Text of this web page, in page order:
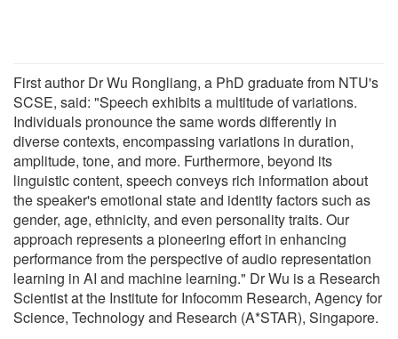
First author Dr Wu Rongliang, a PhD graduate from NTU's
SCSE, said: "Speech exhibits a multitude of variations.
Individuals pronounce the same words differently in
diverse contexts, encompassing variations in duration,
amplitude, tone, and more. Furthermore, beyond its
linguistic content, speech conveys rich information about
the speaker's emotional state and identity factors such as
gender, age, ethnicity, and even personality traits. Our
approach represents a pioneering effort in enhancing
performance from the perspective of audio representation
learning in AI and machine learning." Dr Wu is a Research
Scientist at the Institute for Infocomm Research, Agency for
Science, Technology and Research (A*STAR), Singapore.